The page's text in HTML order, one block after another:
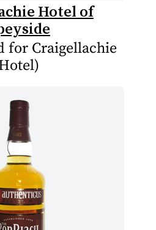
Hotel of
for Craigellachie